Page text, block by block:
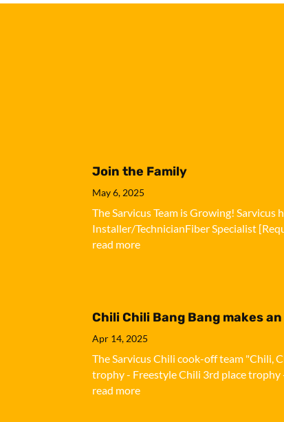
Join the Family
May 6, 2025
The Sarvicus Team is Growing!
Installer/TechnicianFiber Specialist
read more
Chili Chili Bang Bang makes
Apr 14, 2025
The Sarvicus Chili cook-off team "Chili,
trophy - Freestyle Chili 3rd place trophy
read more